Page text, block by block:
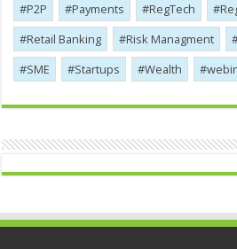
P2P
Payments RegTech
Retail Banking
Risk Managment
SME
Startups Wealth